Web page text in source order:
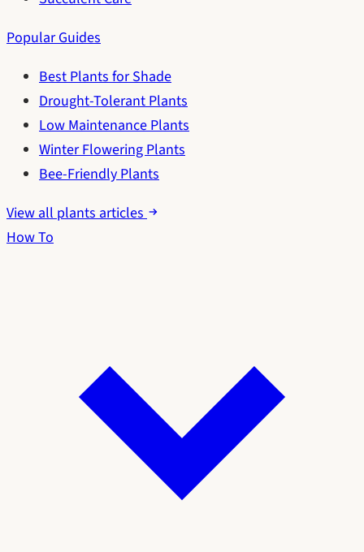
Popular Guides
Best Plants for Shade
Drought-Tolerant Plants
Low Maintenance Plants
Winter Flowering Plants
Bee-Friendly Plants
View all plants articles
How To